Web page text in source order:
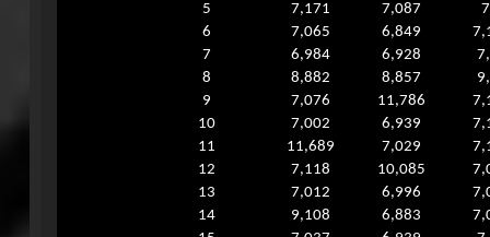
5
7,171 7,087
6
7,065 6,849
7
6,984 6,928
8
8,882 8,857
9
7,076 11,786
10
7,002 6,939
11
11,689 7,029
12
7,118 10,085
13
7,012 6,996
14
9,108 6,883